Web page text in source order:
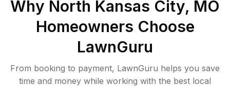
Why North Kansas City, MO
Homeowners Choose
LawnGuru
From booking to payment, LawnGuru helps you save
time and money while working with the best local